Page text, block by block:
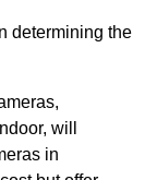
determining the
will
in